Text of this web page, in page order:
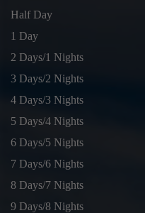
Half Day
1 Day
2 Days/1 Nights
3 Days/2 Nights
4 Days/3 Nights
5 Days/4 Nights
6 Days/5 Nights
7 Days/6 Nights
8 Days/7 Nights
9 Days/8 Nights